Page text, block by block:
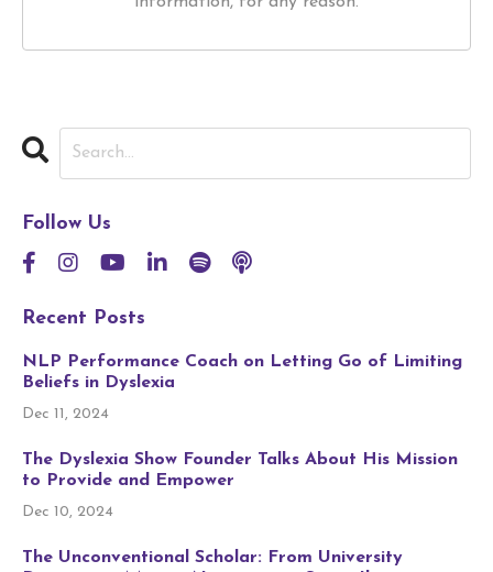
Follow Us
Recent Posts
NLP Performance Coach on Letting Go of Limiting
Beliefs in Dyslexia
Dec 11, 2024
The Dyslexia Show Founder Talks About His Mission
to Provide and Empower
Dec 10, 2024
The Unconventional Scholar: From University